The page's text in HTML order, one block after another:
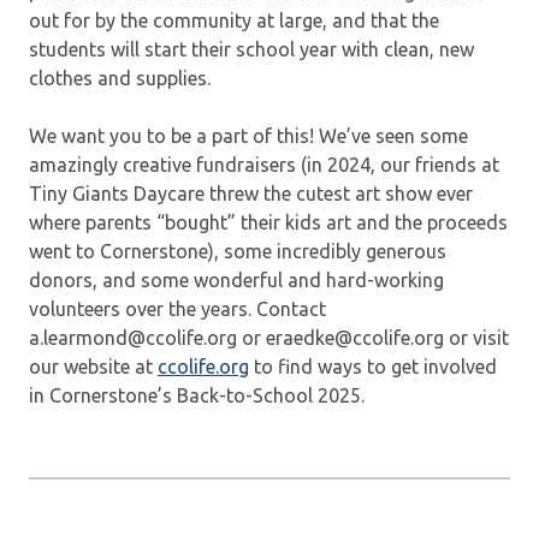
out for by the community at large, and that the
students will start their school year with clean, new
clothes and supplies.
We want you to be a part of this! We’ve seen some
amazingly creative fundraisers (in 2024, our friends at
Tiny Giants Daycare threw the cutest art show ever
where parents “bought” their kids art and the proceeds
went to Cornerstone), some incredibly generous
donors, and some wonderful and hard-working
volunteers over the years. Contact
a.learmond@ccolife.org or eraedke@ccolife.org or visit
our website at ccolife.org to find ways to get involved
in Cornerstone’s Back-to-School 2025.